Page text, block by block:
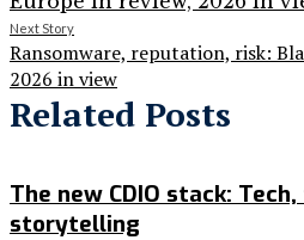
Next Story
Ransomware, reputation, risk:
2026 in view
Related Posts
The new CDIO stack:
storytelling